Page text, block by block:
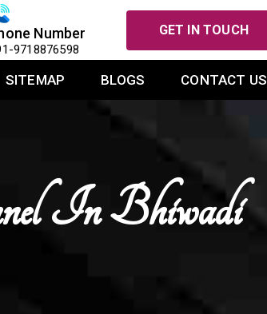
Number
9718876598
GET IN TOUCH
SITEMAP BLOGS CONTACT US
In Bhiwadi